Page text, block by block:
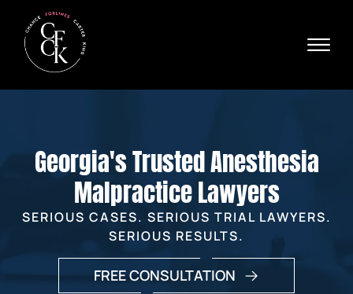
☰
PRACTICE AREAS
VERDICTS & SETTLEMENTS
AREAS WE SERVE
REVIEWS
Georgia's Trusted Anesthesia
Malpractice Lawyers
SERIOUS CASES. SERIOUS TRIAL LAWYERS.
SERIOUS RESULTS.
FREE CONSULTATION